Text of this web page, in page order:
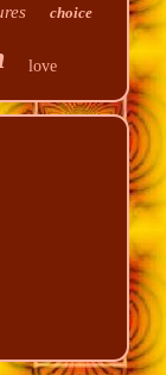
choice
love